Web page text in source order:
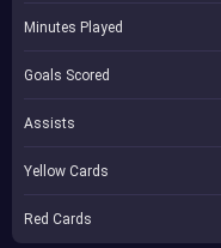
Minutes Played
Goals Scored
Assists
Yellow Cards
Red Cards